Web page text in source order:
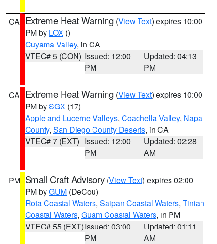
CA Extreme Heat Warning (View Text) expires 10:00
PM by LOX ()
Cuyama Valley, in CA
VTEC# 5 (CON) Issued: 12:00
PM
Updated: 04:13
PM
CA Extreme Heat Warning (View Text) expires 10:00
PM bySGX (17)
Apple and Lucerne Valleys, Coachella Valley, Napa
County, San Diego County Deserts, in CA
VTEC# 7 (EXT) Issued: 12:00
PM
Updated: 02:28
AM
PM Small Craft Advisory (View Text) expires 02:00
PM byGUM (DeCou)
Rota Coastal Waters, Saipan Coastal Waters, Tinian
Coastal Waters, Guam Coastal Waters, in PM
VTEC# 55 (EXT)Issued: 03:00
PM
Updated: 01:11
AM